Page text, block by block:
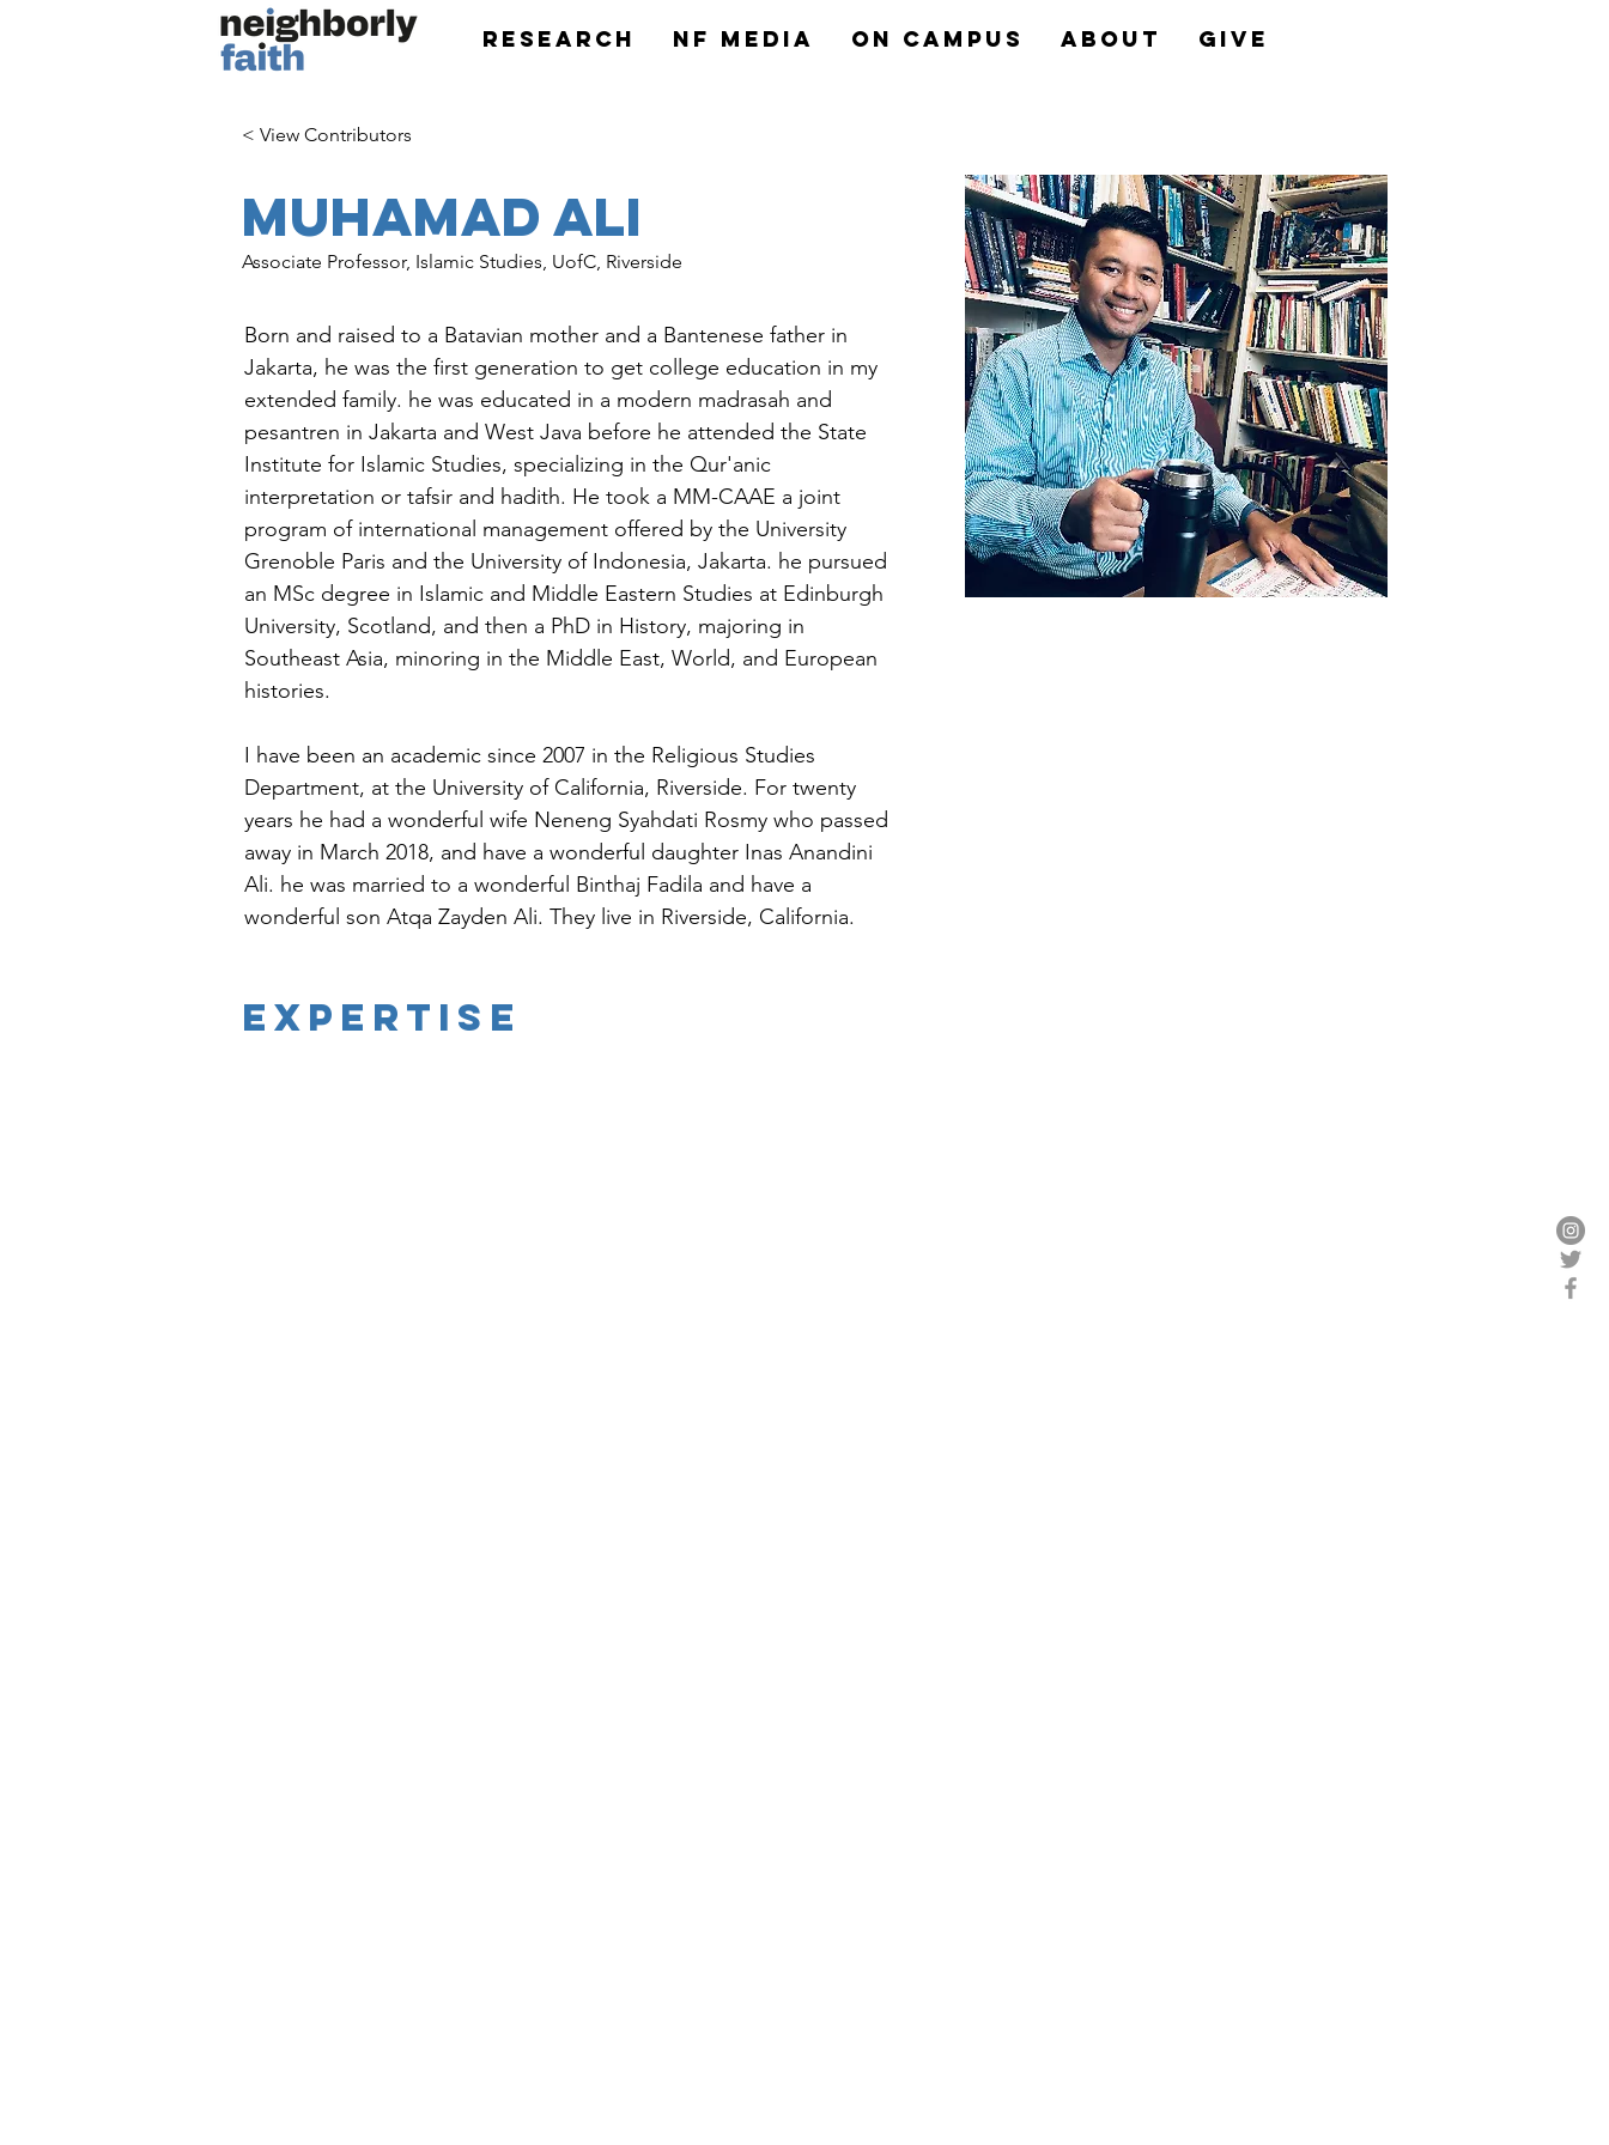
Research NF MEDIA On Campus About Give
< View Contributors
Muhamad Ali
Associate Professor, Islamic Studies, UofC, Riverside
Born and raised to a Batavian mother and a Bantenese father in
Jakarta, he was the first generation to get college education in my
extended family. he was educated in a modern madrasah and
pesantren in Jakarta and West Java before he attended the State
Institute for Islamic Studies, specializing in the Qur'anic
interpretation or tafsir and hadith. He took a MM-CAAE a joint
program of international management offered by the University
Grenoble Paris and the University of Indonesia, Jakarta. he pursued
an MSc degree in Islamic and Middle Eastern Studies at Edinburgh
University, Scotland, and then a PhD in History, majoring in
Southeast Asia, minoring in the Middle East, World, and European
histories.
I have been an academic since 2007 in the Religious Studies
Department, at the University of California, Riverside. For twenty
years he had a wonderful wife Neneng Syahdati Rosmy who passed
away in March 2018, and have a wonderful daughter Inas Anandini
Ali. he was married to a wonderful Binthaj Fadila and have a
wonderful son Atqa Zayden Ali. They live in Riverside, California.
EXPERTISE